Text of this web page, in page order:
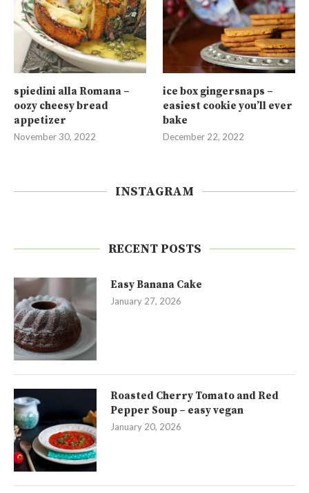
spiedini alla Romana –
oozy cheesy bread
appetizer
November 30, 2022
ice box gingersnaps –
easiest cookie you’ll ever
bake
December 22, 2022
INSTAGRAM
RECENT POSTS
Easy Banana Cake
January 27, 2026
Roasted Cherry Tomato and Red
Pepper Soup – easy vegan
January 20, 2026